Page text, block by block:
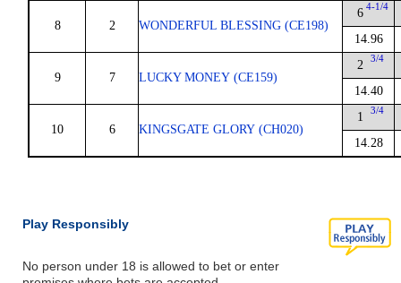
8 2 WONDERFUL BLESSING (CE198)
6 4-1/4
14.96
9 7 LUCKY MONEY (CE159)
2 3/4
14.40
10 6 KINGSGATE GLORY (CH020)
1 3/4
14.28
Play Responsibly
No person under 18 is allowed to bet or enter